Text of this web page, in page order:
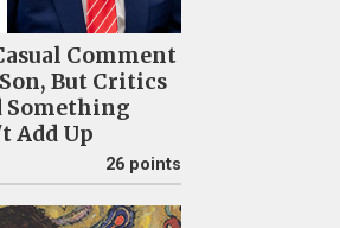
Comment
But Critics
Something
Add Up
26 points